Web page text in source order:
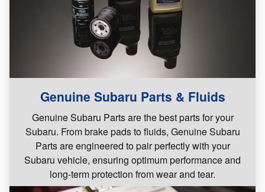
Genuine Subaru Parts & Fluids
Genuine Subaru Parts are the best parts for your
Subaru. From brake pads to fluids, Genuine Subaru
Parts are engineered to pair perfectly with your
Subaru vehicle, ensuring optimum performance and
long-term protection from wear and tear.